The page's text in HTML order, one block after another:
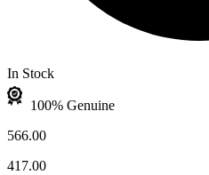
In Stock
100% Genuine
566.00
417.00